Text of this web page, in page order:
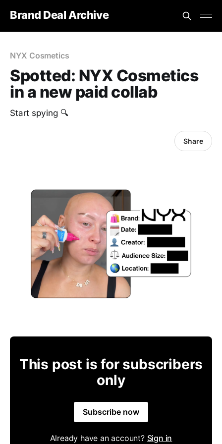
Brand Deal Archive
NYX Cosmetics
Spotted: NYX Cosmetics
in a new paid collab
Start spying 🔍
Share
This post is for subscribers
only
Subscribe now
Already have an account? Sign in